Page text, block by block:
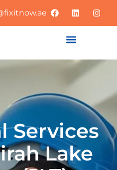
Services
Lake